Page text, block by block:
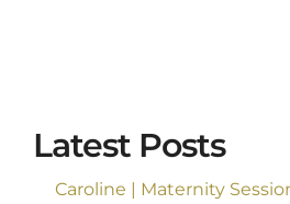
Latest Posts
Caroline | Maternity